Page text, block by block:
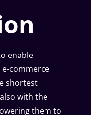
enable
commerce
shortest
with the
them to